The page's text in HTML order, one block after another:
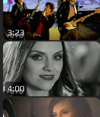
3:23
4:00